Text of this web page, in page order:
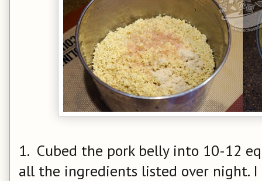
1. Cubed the pork belly into 10-12
all the ingredients listed over night.